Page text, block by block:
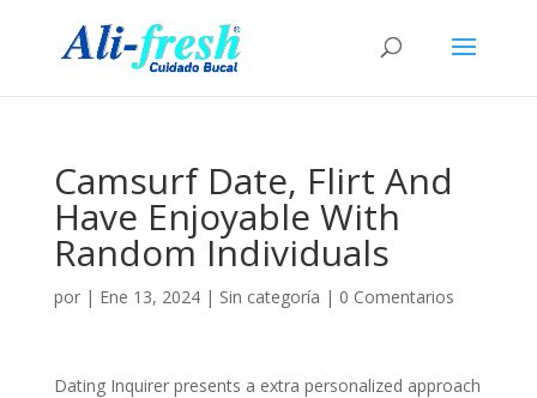
Camsurf Date, Flirt And
Have Enjoyable With
Random Individuals
por | Ene 13, 2024| Sin categoría | 0 Comentarios
Dating Inquirer presents a extra personalized approach